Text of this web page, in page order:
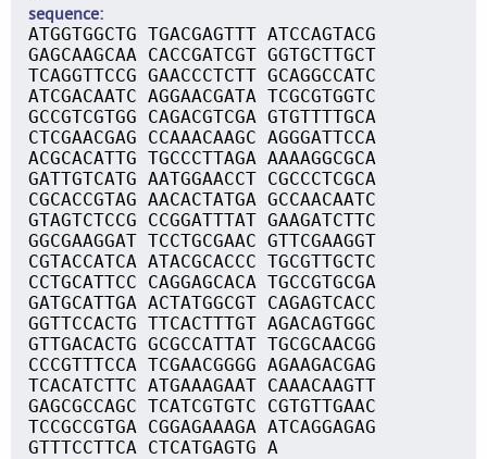
sequence
ATGGTGGCTG TGACGAGTTT ATCCAGTACG
GAGCAAGCAA CACCGATCGT GGTGCTTGCT
TCAGGTTCCG GAACCCTCTT GCAGGCCATC
ATCGACAATC AGGAACGATA TCGCGTGGTC
GCCGTCGTGG CAGACGTCGA GTGTTTTGCA
CTCGAACGAG CCAAACAAGC AGGGATTCCA
ACGCACATTG TGCCCTTAGA AAAAGGCGCA
GATTGTCATG AATGGAACCT CGCCCTCGCA
CGCACCGTAG AACACTATGA GCCAACAATC
GTAGTCTCCG CCGGATTTAT GAAGATCTTC
GGCGAAGGAT TCCTGCGAAC GTTCGAAGGT
CGTACCATCA ATACGCACCC TGCGTTGCTC
CCTGCATTCC CAGGAGCACA TGCCGTGCGA
GATGCATTGA ACTATGGCGT CAGAGTCACC
GGTTCCACTG TTCACTTTGT AGACAGTGGC
GTTGACACTG GCGCCATTAT TGCGCAACGG
CCCGTTTCCA TCGAACGGGG AGAAGACGAG
TCACATCTTC ATGAAAGAAT CAAACAAGTT
GAGCGCCAGC TCATCGTGTC CGTGTTGAAC
TCCGCCGTGA CGGAGAAAGA ATCAGGAGAG
GTTTCCTTCA CTCATGAGTG A